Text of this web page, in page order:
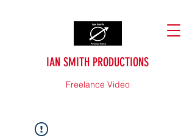
IAN SMITH PRODUCTIONS
Freelance Video